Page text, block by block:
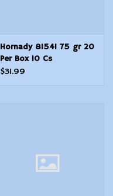
Hornady 81541 75 gr 20
Per Box 10 Cs
$31.99